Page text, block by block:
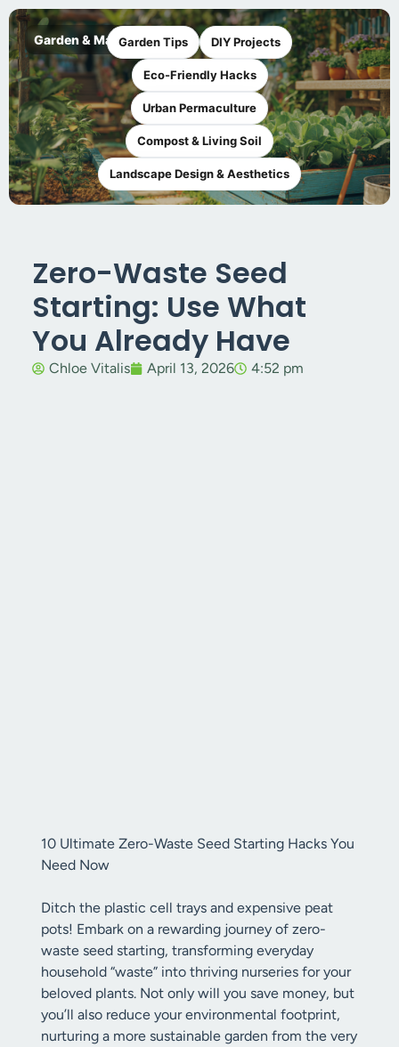
Garden & MakerGarden Tips DIY Projects
Eco-Friendly Hacks
Urban Permaculture
Compost & Living Soil
Landscape Design & Aesthetics
Zero-Waste Seed
Starting: Use What
You Already Have
Chloe Vitalis April 13, 2026 4:52 pm
10 Ultimate Zero-Waste Seed Starting Hacks You
Need Now
Ditch the plastic cell trays and expensive peat
pots! Embark on a rewarding journey of zero-
waste seed starting, transforming everyday
household “waste” into thriving nurseries for your
beloved plants. Not only will you save money, but
you’ll also reduce your environmental footprint,
nurturing a more sustainable garden from the very